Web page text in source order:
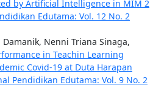
by Artificial Intelligence in MIM 2
Edutama: Vol. 12 No. 2
Nenni Triana Sinaga,
in Teachin Learning
Covid-19 at Duta Harapan
Pendidikan Edutama: Vol. 9 No. 2